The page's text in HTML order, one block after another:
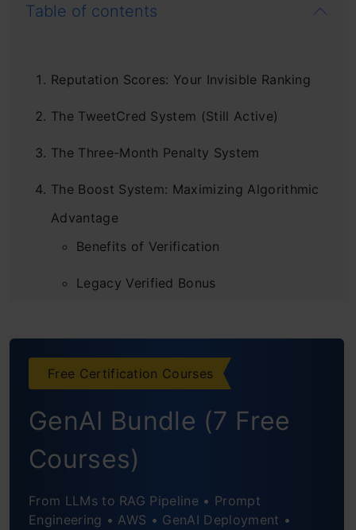
Table of contents
Reputation Scores: Your Invisible Ranking
The TweetCred System (Still Active)
The Three-Month Penalty System
The Boost System: Maximizing Algorithmic
Advantage
Benefits of Verification
Legacy Verified Bonus
Engagement Hierarchy
Diversity Filters: Stopping Content Floods
Practical Optimization Strategies
Conclusion
Free Certification Courses
GenAI Bundle (7 Free
Courses)
From LLMs to RAG Pipeline • Prompt
Engineering • AWS • GenAI Deployment •